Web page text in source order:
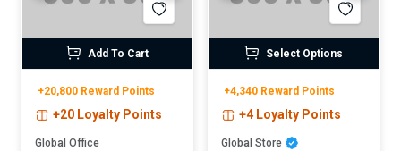
Add To Cart
+20,800 Reward Points
+20 Loyalty Points
Global Office
Select Options
+4,340 Reward Points
+4 Loyalty Points
Global Store